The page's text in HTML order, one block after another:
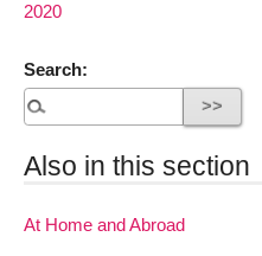
2020
Search:
Also in this section
At Home and Abroad